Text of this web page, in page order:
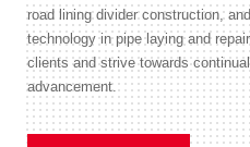
road lining divider construction,
technology in pipe laying and
clients and strive towards
advancement.